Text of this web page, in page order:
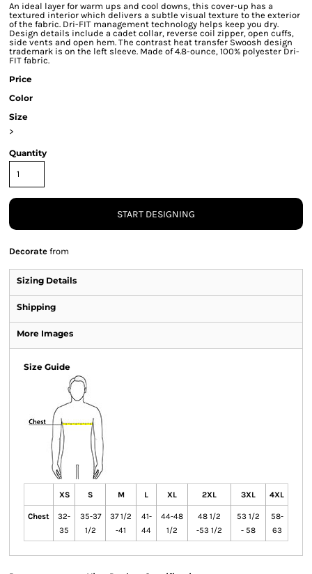
An ideal layer for warm ups and cool downs, this cover-up has a
textured interior which delivers a subtle visual texture to the exterior
of the fabric. Dri-FIT management technology helps keep you dry.
Design details include a cadet collar, reverse coil zipper, open cuffs,
side vents and open hem. The contrast heat transfer Swoosh design
trademark is on the left sleeve. Made of 4.8-ounce, 100% polyester Dri-
FIT fabric.
Price
Color
Size
>
Quantity
START DESIGNING
Decorate from
Sizing Details
Shipping
More Images
Size Guide
XS S M L XL 2XL 3XL 4XL
Chest
32-
35
35-37
1/2
37 1/2
-41
41-
44
44-48
1/2
48 1/2
-53 1/2
53 1/2
- 58
58-
63